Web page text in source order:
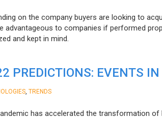
on the company buyers are looking to
advantageous to companies if performed
and kept in mind.
PREDICTIONS: EVENTS
TRENDS
has accelerated the transformation